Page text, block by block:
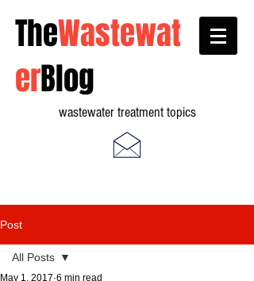
TheWastewat
erBlog
wastewater treatment topics
Post
All Posts
May 1, 2017 6 min read